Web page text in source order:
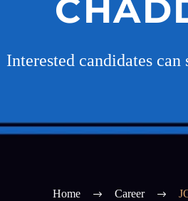
Interested candidates
Home Career